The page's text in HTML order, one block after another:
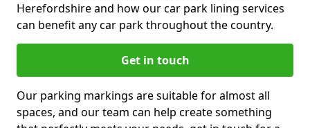
Herefordshire and how our car park lining services
can benefit any car park throughout the country.
Get in touch
Our parking markings are suitable for almost all
spaces, and our team can help create something